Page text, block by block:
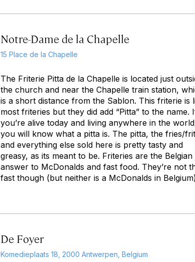
Notre-Dame de la Chapelle
15 Place de la Chapelle
The Friterie Pitta de la Chapelle is located just
the church and near the Chapelle train station,
is a short distance from the Sablon. This friterie is
most friteries but they did add “Pitta” to the name.
you’re alive today and living anywhere in the
you will know what a pitta is. The pitta, the fries/
and everything else sold here is pretty tasty and
greasy, as its meant to be. Friteries are the Belgian
answer to McDonalds and fast food. They’re not
fast though (but neither is a McDonalds in
De Foyer
Komedieplaats 18, 2000 Antwerpen, Belgium